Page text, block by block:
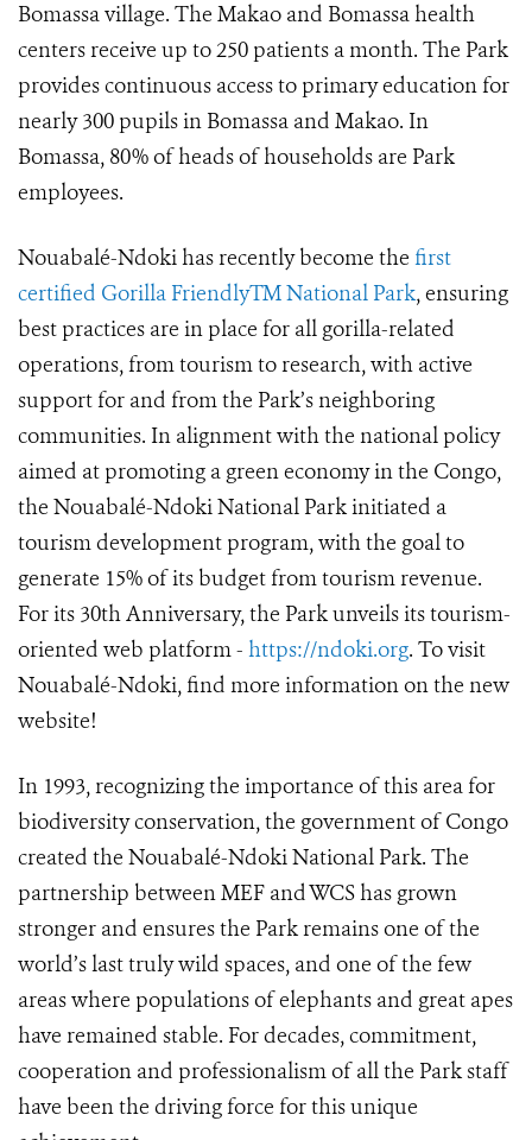
Bomassa village. The Makao and Bomassa health
centers receive up to 250 patients a month. The Park
provides continuous access to primary education for
nearly 300 pupils in Bomassa and Makao. In
Bomassa, 80% of heads of households are Park
employees.
Nouabalé-Ndoki has recently become the first
certified Gorilla FriendlyTM National Park, ensuring
best practices are in place for all gorilla-related
operations, from tourism to research, with active
support for and from the Park’s neighboring
communities. In alignment with the national policy
aimed at promoting a green economy in the Congo,
the Nouabalé-Ndoki National Park initiated a
tourism development program, with the goal to
generate 15% of its budget from tourism revenue.
For its 30th Anniversary, the Park unveils its tourism-
oriented web platform - https://ndoki.org. To visit
Nouabalé-Ndoki, find more information on the new
website!
In 1993, recognizing the importance of this area for
biodiversity conservation, the government of Congo
created the Nouabalé-Ndoki National Park. The
partnership between MEF and WCS has grown
stronger and ensures the Park remains one of the
world’s last truly wild spaces, and one of the few
areas where populations of elephants and great apes
have remained stable. For decades, commitment,
cooperation and professionalism of all the Park staff
have been the driving force for this unique